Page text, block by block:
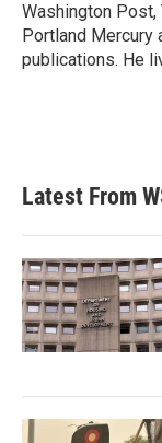
Washington Post,
Portland Mercury
publications. He
Latest From